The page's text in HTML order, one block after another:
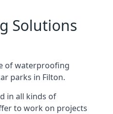
Solutions
of waterproofing
parks in Filton.
in all kinds of
to work on projects